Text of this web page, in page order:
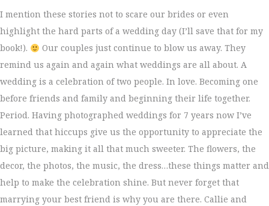
I mention these stories not to scare our brides or even
highlight the hard parts of a wedding day (I’ll save that for my
book!).
Our couples just continue to blow us away. They
remind us again and again what weddings are all about. A
wedding is a celebration of two people. In love. Becoming one
before friends and family and beginning their life together.
Period. Having photographed weddings for 7 years now I’ve
learned that hiccups give us the opportunity to appreciate the
big picture, making it all that much sweeter. The flowers, the
decor, the photos, the music, the dress…these things matter and
help to make the celebration shine. But never forget that
marrying your best friend is why you are there. Callie and